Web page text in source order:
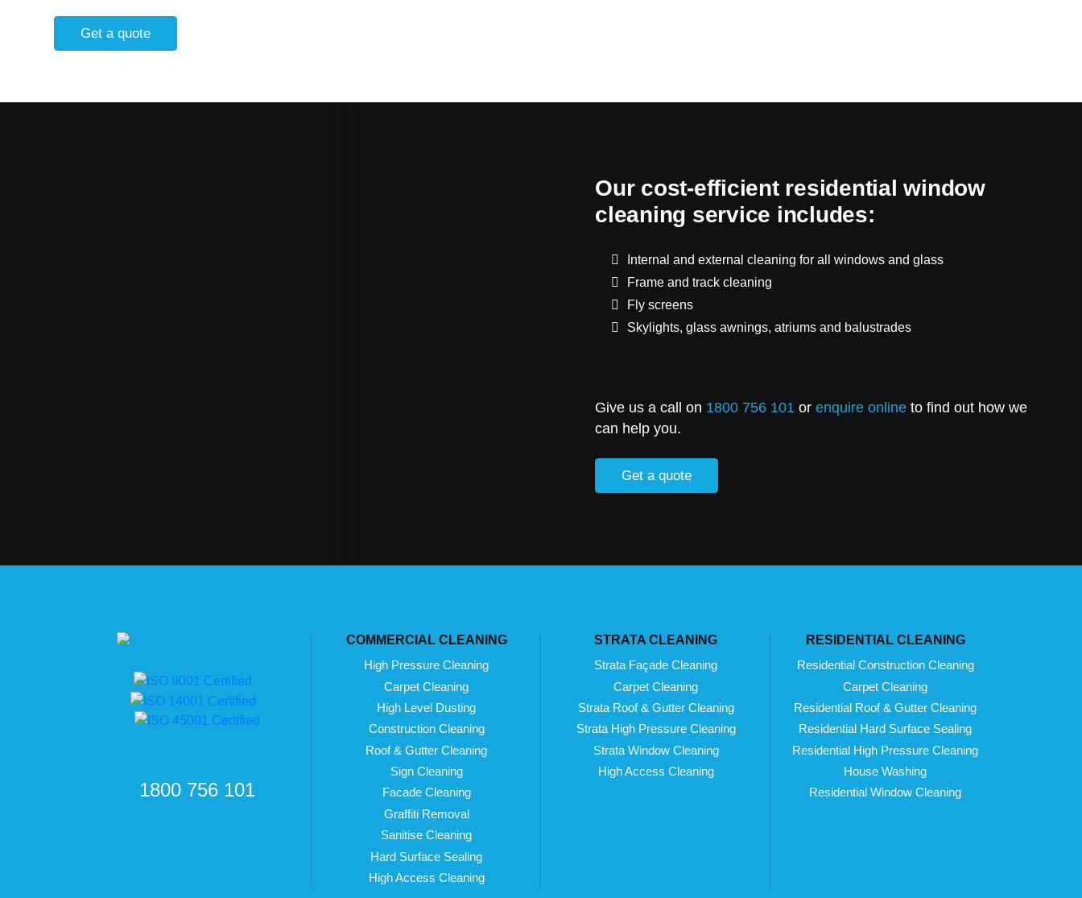
Get a quote
Our cost-efficient residential window
cleaning service includes:
Internal and external cleaning for all windows and glass
Frame and track cleaning
Fly screens
Skylights, glass awnings, atriums and balustrades
Give us a call on 1800 756 101 orenquire online to find out how we
can help you.
Get a quote
1800 756 101
COMMERCIAL CLEANING
High Pressure Cleaning
Carpet Cleaning
High Level Dusting
Construction Cleaning
Roof & Gutter Cleaning
Sign Cleaning
Facade Cleaning
Graffiti Removal
Sanitise Cleaning
Hard Surface Sealing
High Access Cleaning
STRATA CLEANING
Strata Façade Cleaning
Carpet Cleaning
Strata Roof & Gutter Cleaning
Strata High Pressure Cleaning
Strata Window Cleaning
High Access Cleaning
RESIDENTIAL CLEANING
Residential Construction Cleaning
Carpet Cleaning
Residential Roof & Gutter Cleaning
Residential Hard Surface Sealing
Residential High Pressure Cleaning
House Washing
Residential Window Cleaning